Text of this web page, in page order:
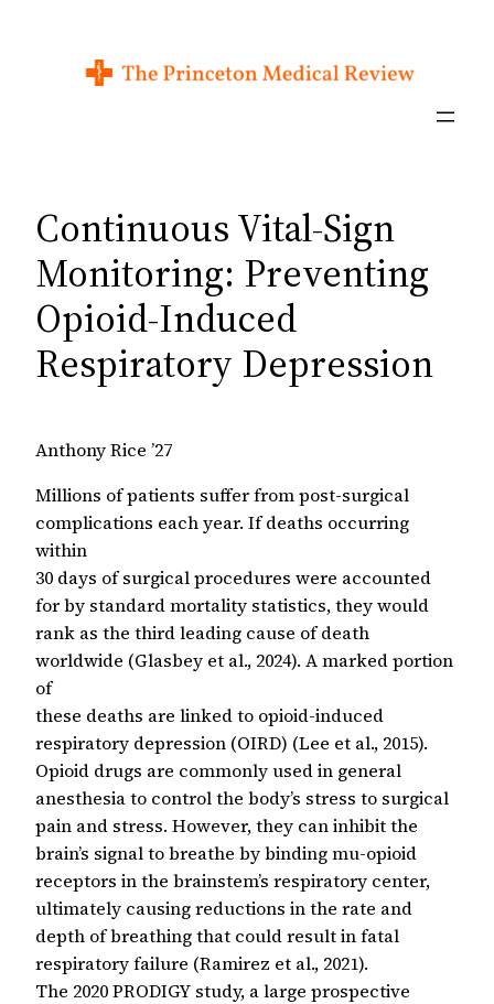
Continuous Vital-Sign
Monitoring: Preventing
Opioid-Induced
Respiratory Depression
Anthony Rice ’27
Millions of patients suffer from post-surgical
complications each year. If deaths occurring
within
30 days of surgical procedures were accounted
for by standard mortality statistics, they would
rank as the third leading cause of death
worldwide (Glasbey et al., 2024). A marked portion
of
these deaths are linked to opioid-induced
respiratory depression (OIRD) (Lee et al., 2015).
Opioid drugs are commonly used in general
anesthesia to control the body’s stress to surgical
pain and stress. However, they can inhibit the
brain’s signal to breathe by binding mu-opioid
receptors in the brainstem’s respiratory center,
ultimately causing reductions in the rate and
depth of breathing that could result in fatal
respiratory failure (Ramirez et al., 2021).
The 2020 PRODIGY study, a large prospective